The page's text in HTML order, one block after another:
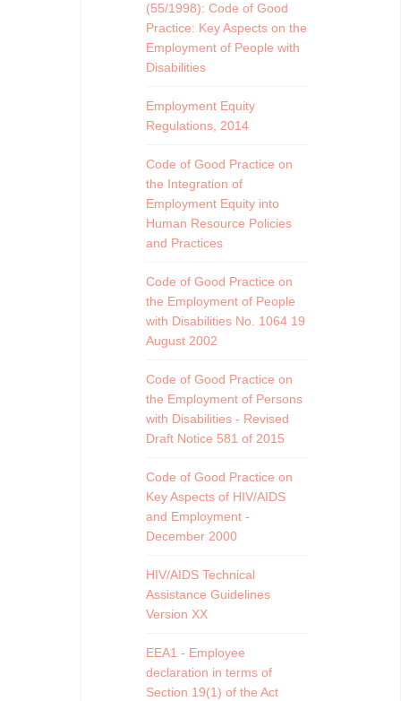
(55/1998): Code of Good
Practice: Key Aspects on the
Employment of People with
Disabilities
Employment Equity
Regulations, 2014
Code of Good Practice on
the Integration of
Employment Equity into
Human Resource Policies
and Practices
Code of Good Practice on
the Employment of People
with Disabilities No. 1064 19
August 2002
Code of Good Practice on
the Employment of Persons
with Disabilities - Revised
Draft Notice 581 of 2015
Code of Good Practice on
Key Aspects of HIV/AIDS
and Employment -
December 2000
HIV/AIDS Technical
Assistance Guidelines
Version XX
EEA1 - Employee
declaration in terms of
Section 19(1) of the Act